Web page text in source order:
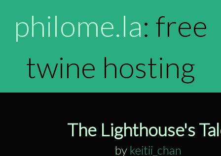
philome.la: free
twine hosting
The Lighthouse's
by keitii_chan